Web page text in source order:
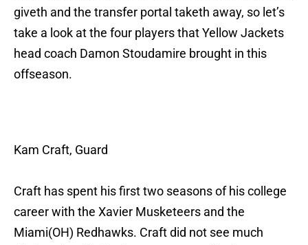
giveth and the transfer portal taketh away, so let’s
take a look at the four players that Yellow Jackets
head coach Damon Stoudamire brought in this
offseason.
Kam Craft, Guard
Craft has spent his first two seasons of his college
career with the Xavier Musketeers and the
Miami(OH) Redhawks. Craft did not see much